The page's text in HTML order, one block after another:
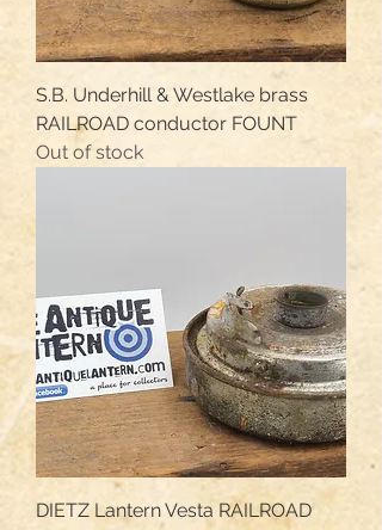
S.B. Underhill & Westlake brass
RAILROAD conductor FOUNT
Out of stock
DIETZ Lantern Vesta RAILROAD